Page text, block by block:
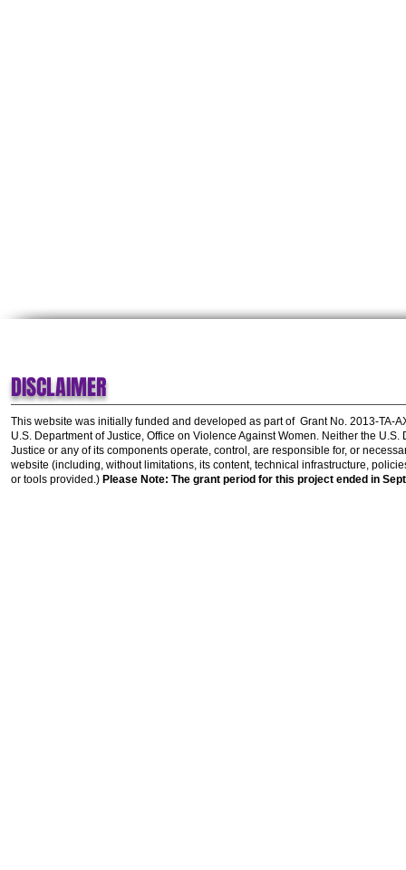
DISCLAIMER
This website was initially funded and developed as part of Grant No. 2013-TA-
U.S. Department of Justice, Office on Violence Against Women. Neither the U.S.
Justice or any of its components operate, control, are responsible for, or
website (including, without limitations, its content, technical infrastructure,
or tools provided.) Please Note: The grant period for this project ended in